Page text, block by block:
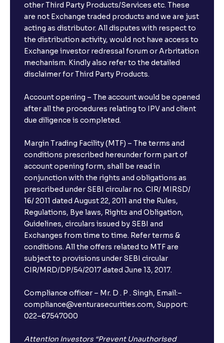
What is the compounding frequency for different
FDs?
What is the minimum and maximum deposit amount
in Bank FDs?
Can I show my e-PAN for Video KYC?
What is a fixed deposit and why should I invest?
Can I book FDs on the web?
What is FD advice?
Will I receive an FD receipt from the bank?
I have a dual SIM Phone, can I link any of the SIMs for
What is ₹5 lakhs DICGC insurance?
other Third Party Products/Services etc. These
are not Exchange traded products and we are just
acting as distributor. All disputes with respect to
the distribution activity, would not have access to
Exchange investor redressal forum or Arbritation
mechanism. Kindly also refer to the detailed
disclaimer for Third Party Products.
Account opening – The account would be opened
after all the procedures relating to IPV and client
due diligence is completed.
Margin Trading Facility (MTF) – The terms and
conditions prescribed hereunder form part of
account opening form, shall be read in
conjunction with the rights and obligations as
prescribed under SEBI circular no. CIR/ MIRSD/
16/ 2011 dated August 22, 2011 and the Rules,
Regulations, Bye laws, Rights and Obligation,
Guidelines, circulars issued by SEBI and
Exchanges from time to time. Refer terms &
conditions. All the offers related to MTF are
subject to provisions under SEBI circular
CIR/MRD/DP/54/2017 dated June 13, 2017.
Compliance officer – Mr. D . P . Singh, Email:–
compliance@venturasecurities.com, Support:
022–67547000
Attention Investors “Prevent Unauthorised